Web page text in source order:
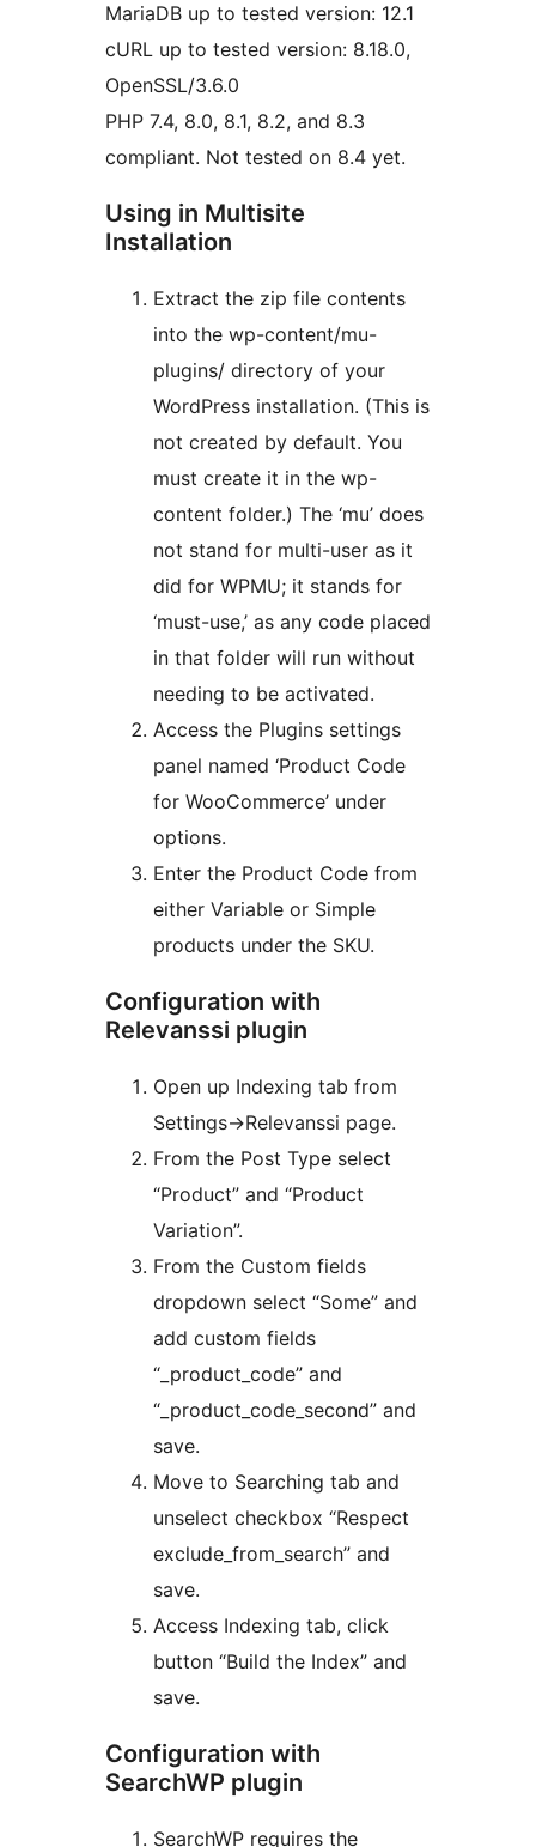
MariaDB up to tested version: 12.1
cURL up to tested version: 8.18.0,
OpenSSL/3.6.0
PHP 7.4, 8.0, 8.1, 8.2, and 8.3
compliant. Not tested on 8.4 yet.
Using in Multisite
Installation
Extract the zip file contents
into the wp-content/mu-
plugins/ directory of your
WordPress installation. (This is
not created by default. You
must create it in the wp-
content folder.) The ‘mu’ does
not stand for multi-user as it
did for WPMU; it stands for
‘must-use,’ as any code placed
in that folder will run without
needing to be activated.
Access the Plugins settings
panel named ‘Product Code
for WooCommerce’ under
options.
Enter the Product Code from
either Variable or Simple
products under the SKU.
Configuration with
Relevanssi plugin
Open up Indexing tab from
Settings->Relevanssi page.
From the Post Type select
“Product” and “Product
Variation”.
From the Custom fields
dropdown select “Some” and
add custom fields
“_product_code” and
“_product_code_second” and
save.
Move to Searching tab and
unselect checkbox “Respect
exclude_from_search” and
save.
Access Indexing tab, click
button “Build the Index” and
save.
Configuration with
SearchWP plugin
SearchWP requires the